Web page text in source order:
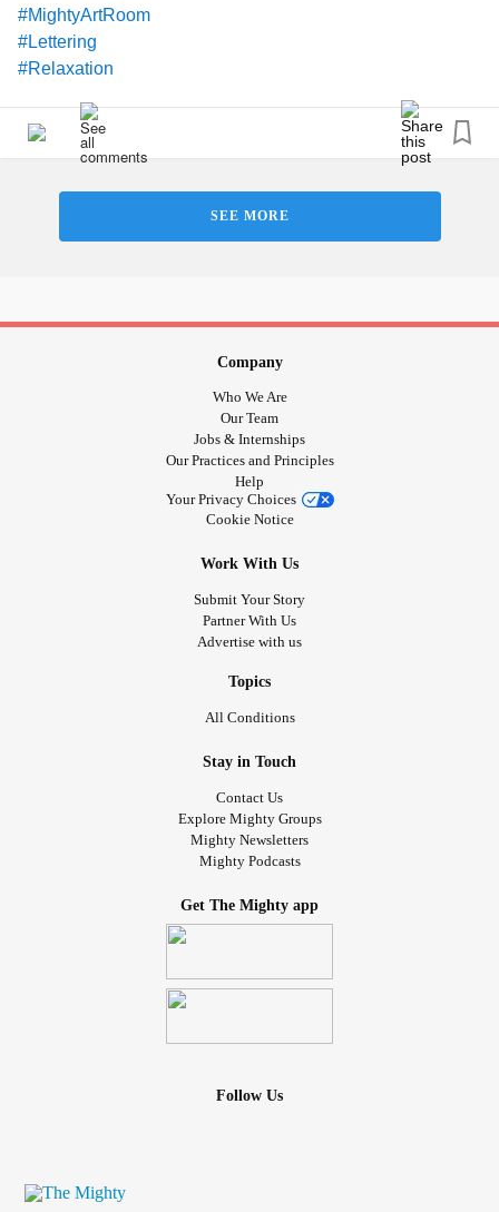
#MightyArtRoom
#Lettering
#Relaxation
SEE MORE
Company
Who We Are
Our Team
Jobs & Internships
Our Practices and Principles
Help
Your Privacy Choices
Cookie Notice
Work With Us
Submit Your Story
Partner With Us
Advertise with us
Topics
All Conditions
Stay in Touch
Contact Us
Explore Mighty Groups
Mighty Newsletters
Mighty Podcasts
Get The Mighty app
Follow Us